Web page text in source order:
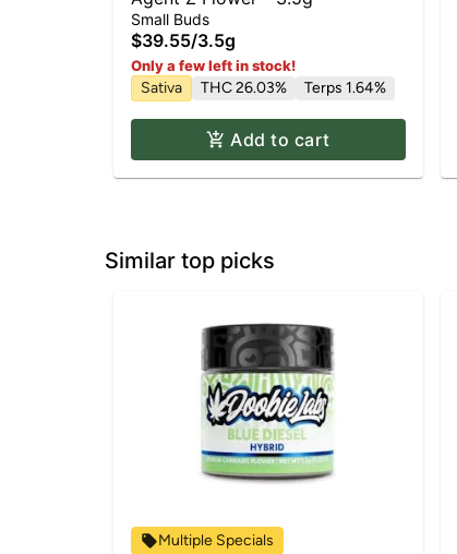
Small Buds
$39.55/3.5g
Only a few left in stock!
Sativa THC 26.03% Terps 1.64%
Add to cart
Similar top picks
Multiple Specials